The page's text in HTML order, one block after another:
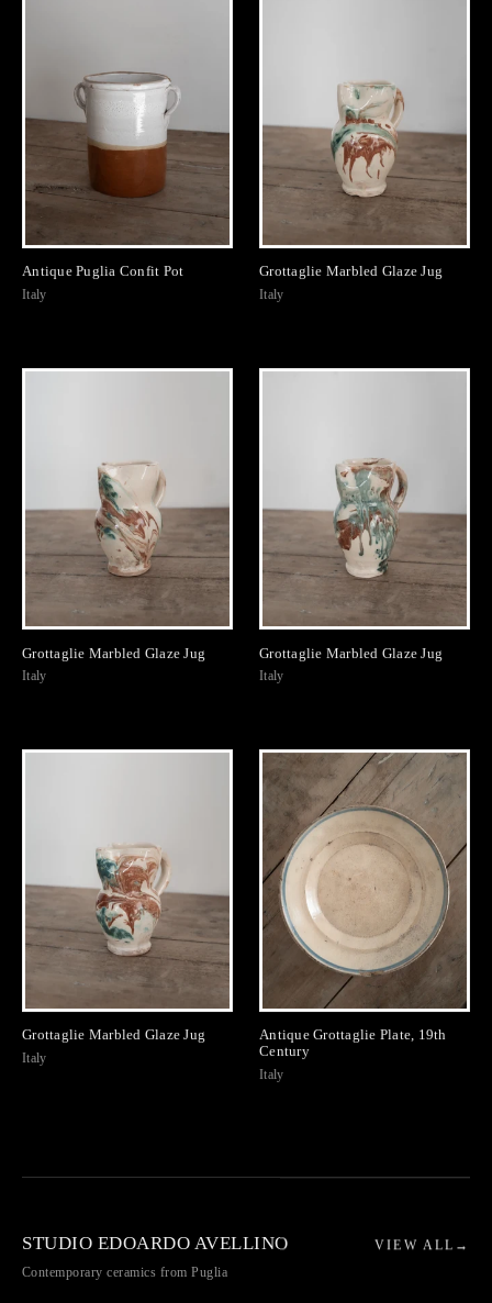
Antique Puglia Confit Pot
Italy
Grottaglie Marbled Glaze Jug
Italy
Grottaglie Marbled Glaze Jug
Italy
Grottaglie Marbled Glaze Jug
Italy
Grottaglie Marbled Glaze Jug
Italy
Antique Grottaglie Plate, 19th
Century
Italy
STUDIO EDOARDO AVELLINO
Contemporary ceramics from Puglia
VIEW ALL →